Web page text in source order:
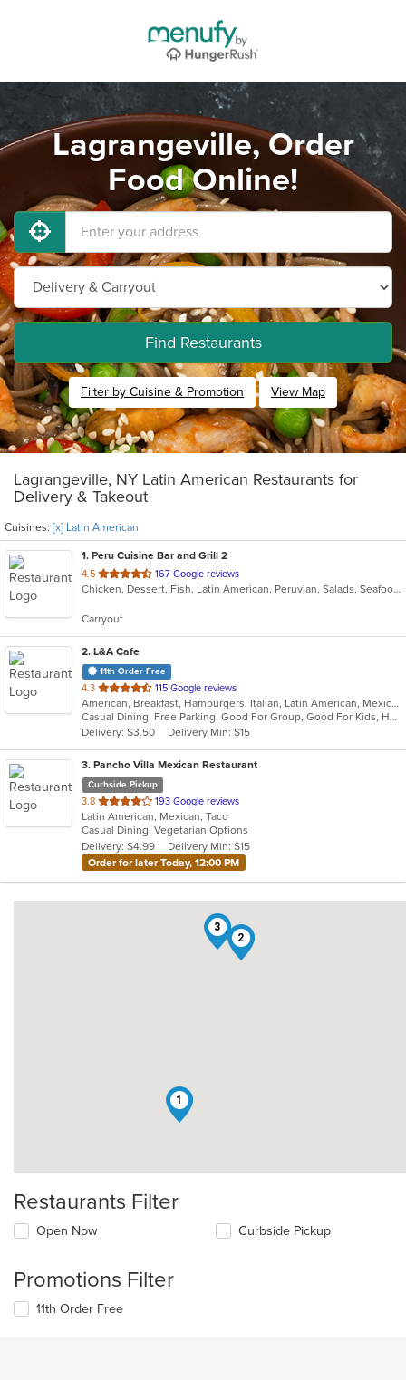
Lagrangeville, Order
Food Online!
Find Restaurants
Filter by Cuisine & Promotion View Map
Lagrangeville, NY Latin American Restaurants for
Delivery & Takeout
Cuisines: [x] Latin American
1. Peru Cuisine Bar and Grill 2
4.5 out
of
stars.
167 Google reviews
Chicken, Dessert, Fish, Latin American, Peruvian, Salads, Seafood, Soup
Carryout
2. L&A Cafe
11th Order Free
4.3 out
of
5
stars.
115 Google reviews
American, Breakfast, Hamburgers, Italian, Latin American, Mexican, Pasta, Salads, Soup, Subs, Wraps
Casual Dining, Free Parking, Good For Group, Good For Kids, Has TV, Kids Menu, Vegetarian Options
Delivery: $3.50
Delivery Min: $15
3. Pancho Villa Mexican Restaurant
Curbside Pickup
3.8 out
of
5
stars.
193 Google reviews
Latin American, Mexican, Taco
Casual Dining, Vegetarian Options
Delivery: $4.99
Delivery Min: $15
Order for later Today, 12:00 PM
1
2
3
Restaurants Filter
Open Now Curbside Pickup
Promotions Filter
11th Order Free